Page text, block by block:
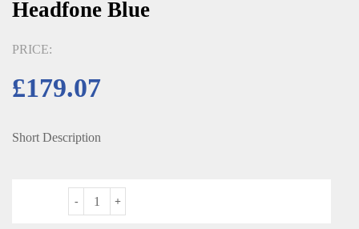
Headfone Blue
PRICE:
£179.07
Short Description